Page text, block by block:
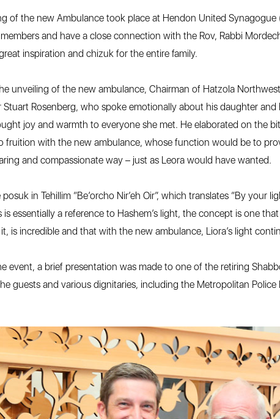
of the new Ambulance took place at Hendon United Synagogue
and have a close connection with the Rov, Rabbi
inspiration and chizuk for the entire family.
unveiling of the new ambulance, Chairman of Hatzola
Rosenberg, who spoke emotionally about his daughter and
joy and warmth to everyone she met. He elaborated on the
fruition with the new ambulance, whose function would be to
and compassionate way – just as Leora would have wanted.
in Tehillim “Be’orcho Nir’eh Oir”, which translates “By your
is essentially a reference to Hashem’s light, the concept is one
is incredible and that with the new ambulance, Liora’s light
event, a brief presentation was made to one of the retiring
guests and various dignitaries, including the Metropolitan